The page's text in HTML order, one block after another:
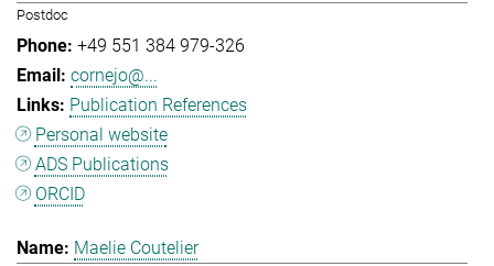
Postdoc
+49 551 384 979-326
cornejo@...
Publication References
Personal website
ADS Publications
ORCID
Maelie Coutelier